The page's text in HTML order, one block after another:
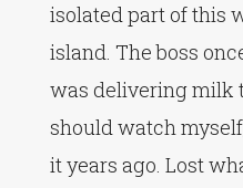
isolated part of this
island. The boss
was delivering milk
should watch
it years ago. Lost